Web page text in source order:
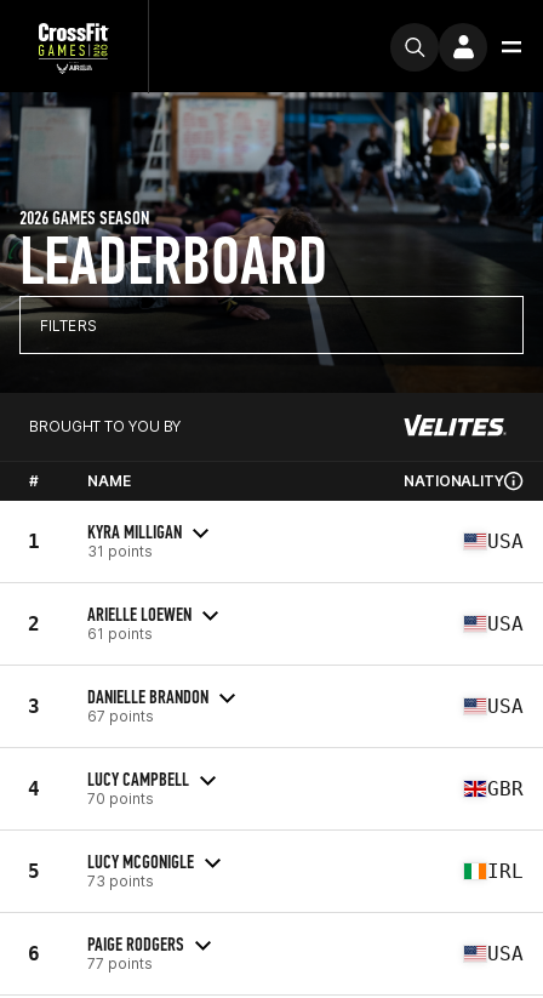
LEADERBOARD
2026 GAMES SEASON
FILTERS
BROUGHT TO YOU BY
# NAME NATIONALITY
1 KYRA MILLIGAN
31 points USA
2 ARIELLE LOEWEN
61 points USA
3 DANIELLE BRANDON
67 points USA
4 LUCY CAMPBELL
70 points GBR
5 LUCY MCGONIGLE
73 points IRL
6 PAIGE RODGERS
77 points USA